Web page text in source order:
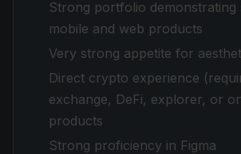
Strong portfolio demonstrating
mobile and web products
Very strong appetite for
Direct crypto experience
exchange, DeFi, explorer, or
products
Strong proficiency in Figma